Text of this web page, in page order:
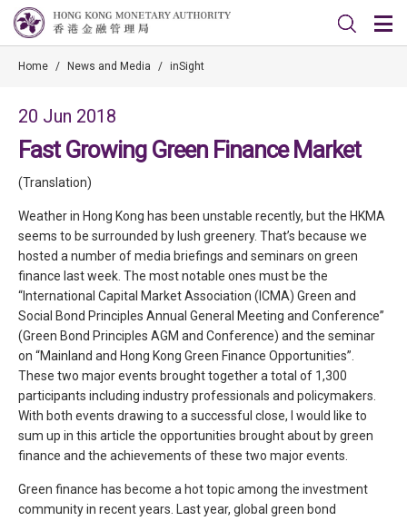
Home / News and Media / inSight
20 Jun 2018
Fast Growing Green Finance Market
(Translation)
Weather in Hong Kong has been unstable recently, but the HKMA
seems to be surrounded by lush greenery. That’s because we
hosted a number of media briefings and seminars on green
finance last week. The most notable ones must be the
“International Capital Market Association (ICMA) Green and
Social Bond Principles Annual General Meeting and Conference”
(Green Bond Principles AGM and Conference) and the seminar
on “Mainland and Hong Kong Green Finance Opportunities”.
These two major events brought together a total of 1,300
participants including industry professionals and policymakers.
With both events drawing to a successful close, I would like to
sum up in this article the opportunities brought about by green
finance and the achievements of these two major events.
Green finance has become a hot topic among the investment
community in recent years. Last year, global green bond